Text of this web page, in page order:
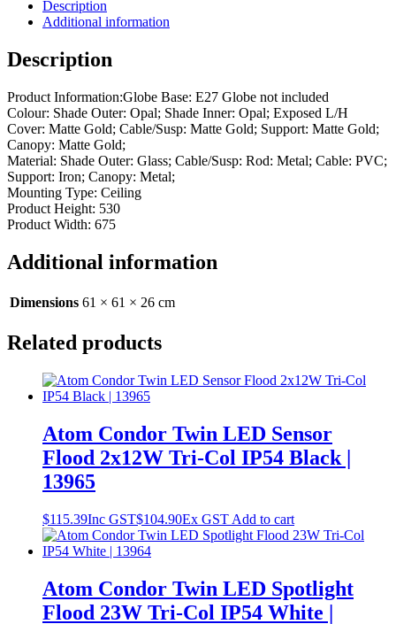
Description
Additional information
Description
Product Information:Globe Base: E27 Globe not included
Colour: Shade Outer: Opal; Shade Inner: Opal; Exposed L/H
Cover: Matte Gold; Cable/Susp: Matte Gold; Support: Matte Gold;
Canopy: Matte Gold;
Material: Shade Outer: Glass; Cable/Susp: Rod: Metal; Cable: PVC;
Support: Iron; Canopy: Metal;
Mounting Type: Ceiling
Product Height: 530
Product Width: 675
Additional information
Dimensions 61 × 61 × 26 cm
Related products
Atom Condor Twin LED Sensor
Flood 2x12W Tri-Col IP54 Black |
13965
$115.39Inc GST$104.90Ex GST Add to cart
Atom Condor Twin LED Spotlight
Flood 23W Tri-Col IP54 White |